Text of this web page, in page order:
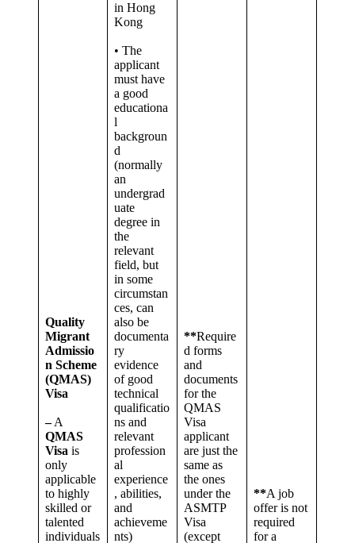
Quality
Migrant
Admissio
n Scheme
(QMAS)
Visa
–A
QMAS
Visa is
only
applicable
to highly
skilled or
talented
individuals
in Hong
Kong
• The
applicant
must have
a good
educationa
l
backgroun
d
(normally
an
undergrad
uate
degree in
the
relevant
field, but
in some
circumstan
ces, can
also be
documenta
ry
evidence
of good
technical
qualificatio
ns and
relevant
profession
al
experience
, abilities,
and
achieveme
nts)
**Require
d forms
and
documents
for the
QMAS
Visa
applicant
are just the
same as
the ones
under the
ASMTP
Visa
(except
**A job
offer is not
required
for a